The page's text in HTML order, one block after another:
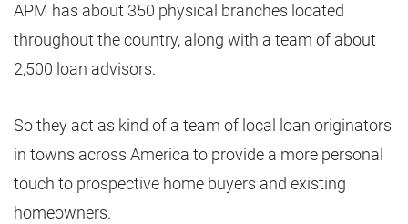
APM has about 350 physical branches located
throughout the country, along with a team of about
2,500 loan advisors.
So they act as kind of a team of local loan originators
in towns across America to provide a more personal
touch to prospective home buyers and existing
homeowners.